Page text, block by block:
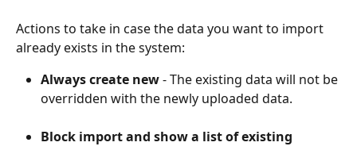
Actions to take in case the data you want to import
already exists in the system:
Always create new - The existing data will not be
overridden with the newly uploaded data.
Block import and show a list of existing